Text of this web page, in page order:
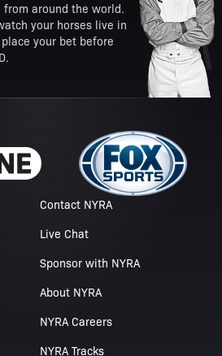
around the world.
your horses live in
your bet before
Contact NYRA
Live Chat
Sponsor with NYRA
About NYRA
NYRA Careers
NYRA Tracks